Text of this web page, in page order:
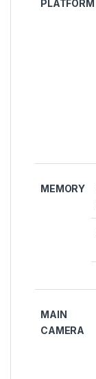
PLATFORM
MEMORY
MAIN
CAMERA